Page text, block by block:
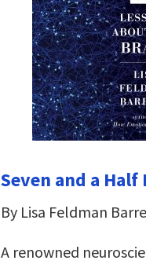
Seven and a
By Lisa Feldman
A renowned